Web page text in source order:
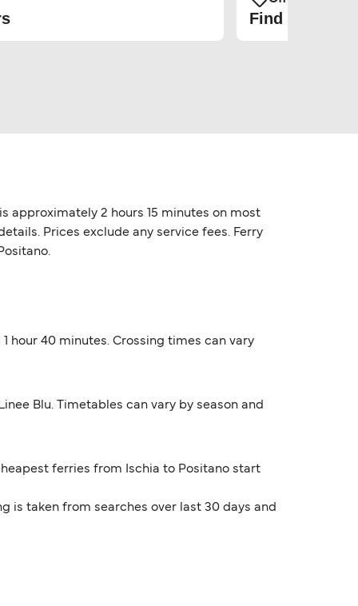
Find the
approximately 2 hours 15 minutes on most
Prices exclude any service fees. Ferry
hour 40 minutes. Crossing times can vary
Blu. Timetables can vary by season and
ferries from Ischia to Positano start
is taken from searches over last 30 days and